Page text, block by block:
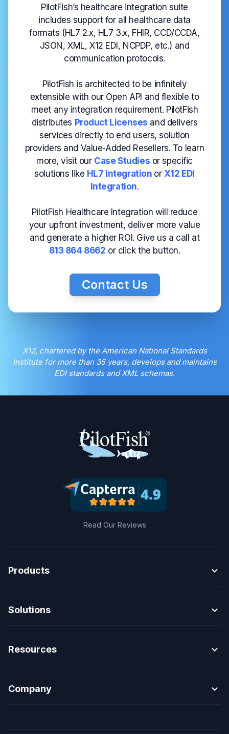
PilotFish’s healthcare integration suite
includes support for all healthcare data
formats (HL7 2.x, HL7 3.x, FHIR, CCD/CCDA,
JSON, XML, X12 EDI, NCPDP, etc.) and
communication protocols.
PilotFish is architected to be infinitely
extensible with our Open API and flexible to
meet any integration requirement. PilotFish
distributes Product Licenses and delivers
services directly to end users, solution
providers and Value-Added Resellers. To learn
more, visit our Case Studies or specific
solutions like HL7 Integration or X12 EDI
Integration.
PilotFish Healthcare Integration will reduce
your upfront investment, deliver more value
and generate a higher ROI. Give us a call at
813 864 8662 or click the button.
Contact Us
X12, chartered by the American National Standards
Institute for more than 35 years, develops and maintains
EDI standards and XML schemas.
Read Our Reviews
Products expand_more
Solutions expand_more
Resources expand_more
Company expand_more